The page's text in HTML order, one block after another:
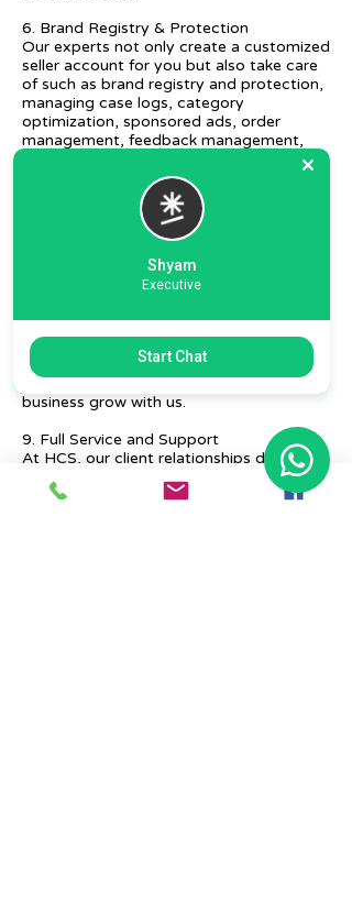
6. Brand Registry & Protection
Our experts not only create a customized
seller account for you but also take care
of such as brand registry and protection,
managing case logs, category
optimization, sponsored ads, order
management, feedback management,
7. Ecommerce Prep and Logistics
Our expert takes care of helping you
decide on the right packaging at the best
well as shipment mode to various
We focus on delivering detailed reporting
and tracking of your daily and weekly
progress reports. You can witness your
business grow with us.
9. Full Service and Support
At HCS, our client relationships do not
start at 9 a.m. and end at 6 p.m. The
relationships stay, and we strive to deliver
Shyam
Executive
Start Chat